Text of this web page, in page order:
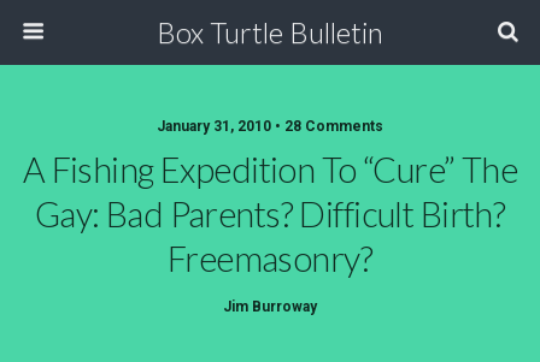
Box Turtle Bulletin
January 31, 2010 • 28 Comments
A Fishing Expedition To “Cure” The
Gay: Bad Parents? Difficult Birth?
Freemasonry?
Jim Burroway